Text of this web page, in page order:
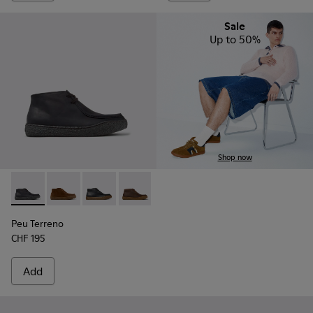
Peu Terreno - K300530-006 - Black Nubuck Ankle Boots
Peu Terreno - K300530-009 - Brown Suede Ankle
Peu Terreno - K300530-005
Peu Terreno - K300530-004
Peu Terreno
CHF 195
Add
Sale
Up to 50%
Shop now